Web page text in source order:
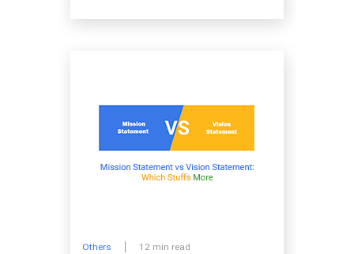
Others 12 min read